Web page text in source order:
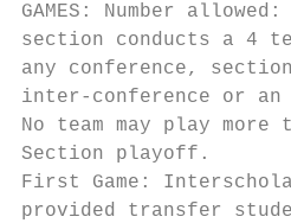
GAMES: Number
section conducts a 4
any conference,
inter-conference or an
No team may play
Section playoff.
First Game:
provided transfer